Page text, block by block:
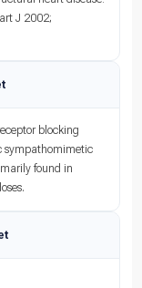
J 2002;
blocking
sympathomimetic
found in